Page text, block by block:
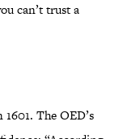
can’t trust a
The OED’s